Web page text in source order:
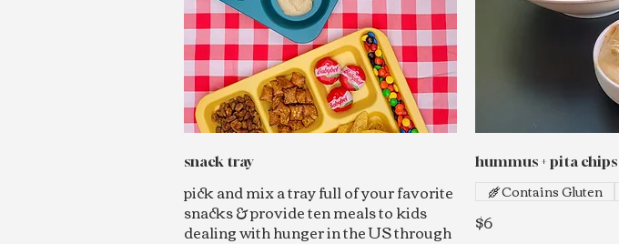
snack tray
pick and mix a tray full of your favorite
snacks & provide ten meals to kids
dealing with hunger in the US through
hummus + pita chips
$6
Contains Gluten